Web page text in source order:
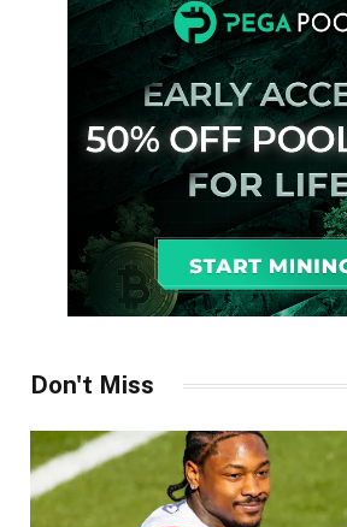
Don't Miss